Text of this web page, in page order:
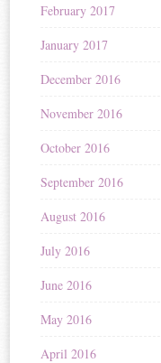
February 2017
January 2017
December 2016
November 2016
October 2016
September 2016
August 2016
July 2016
June 2016
May 2016
April 2016